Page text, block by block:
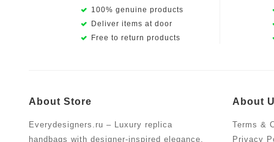
100% genuine products
Deliver items at door
Free to return products
About Store
Everydesigners.ru – Luxury replica
handbags with designer-inspired elegance,
About
Terms &
Privacy